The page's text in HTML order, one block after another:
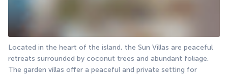
Located in the heart of the island, the Sun Villas are peaceful
retreats surrounded by coconut trees and abundant foliage.
The garden villas offer a peaceful and private setting for